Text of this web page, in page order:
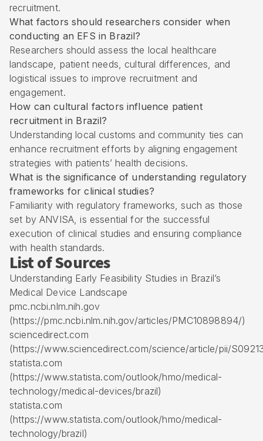
recruitment.
What factors should researchers consider when
conducting an EFS in Brazil?
Researchers should assess the local healthcare
landscape, patient needs, cultural differences, and
logistical issues to improve recruitment and
engagement.
How can cultural factors influence patient
recruitment in Brazil?
Understanding local customs and community ties can
enhance recruitment efforts by aligning engagement
strategies with patients’ health decisions.
What is the significance of understanding regulatory
frameworks for clinical studies?
Familiarity with regulatory frameworks, such as those
set by ANVISA, is essential for the successful
execution of clinical studies and ensuring compliance
with health standards.
List of Sources
Understanding Early Feasibility Studies in Brazil’s
Medical Device Landscape
pmc.ncbi.nlm.nih.gov
(https://pmc.ncbi.nlm.nih.gov/articles/PMC10898894/)
sciencedirect.com
(https://www.sciencedirect.com/science/article/pii/
statista.com
(https://www.statista.com/outlook/hmo/medical-
technology/medical-devices/brazil)
statista.com
(https://www.statista.com/outlook/hmo/medical-
technology/brazil)